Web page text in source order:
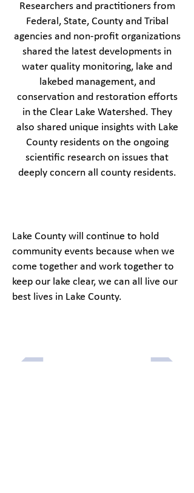
Researchers and practitioners from
Federal, State, County and Tribal
agencies and non-profit organizations
shared the latest developments in
water quality monitoring, lake and
lakebed management, and
conservation and restoration efforts
in the Clear Lake Watershed. They
also shared unique insights with Lake
County residents on the ongoing
scientific research on issues that
deeply concern all county residents.
Lake County will continue to hold
community events because when we
come together and work together to
keep our lake clear, we can all live our
best lives in Lake County.
Previous article Next article